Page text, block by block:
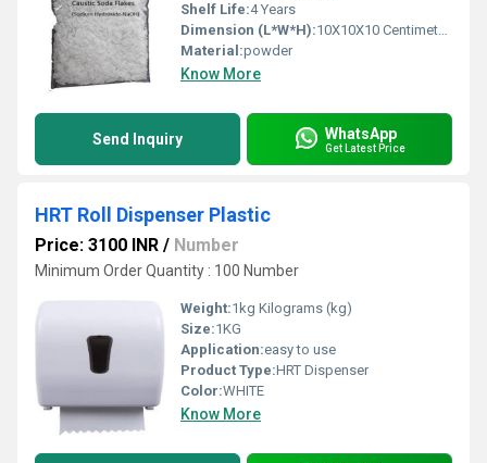
Shelf Life:4 Years
Dimension (L*W*H):10X10X10 Centimeter (cm)
Material:powder
Know More
Send Inquiry WhatsApp
Get Latest Price
HRT Roll Dispenser Plastic
Price: 3100 INR / Number
Minimum Order Quantity : 100 Number
Weight:1kg Kilograms (kg)
Size:1KG
Application:easy to use
Product Type:HRT Dispenser
Color:WHITE
Know More